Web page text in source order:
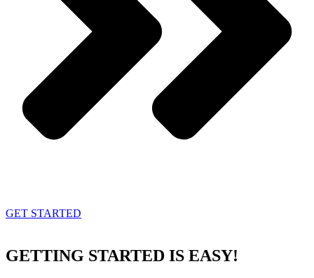
GET STARTED
GETTING STARTED IS EASY!